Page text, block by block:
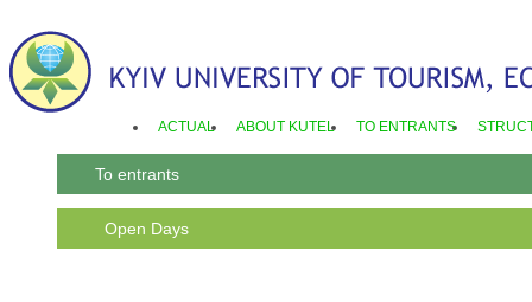
ACTUAL ABOUT KUTEL TO ENTRANTS
To entrants
Open Days